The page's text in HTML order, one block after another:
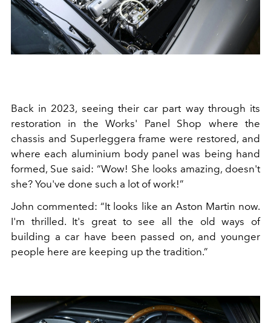
Back in 2023, seeing their car part way through its
restoration in the Works' Panel Shop where the
chassis and Superleggera frame were restored, and
where each aluminium body panel was being hand
formed, Sue said: “Wow! She looks amazing, doesn't
she? You've done such a lot of work!”
John commented: “It looks like an Aston Martin now.
I'm thrilled. It's great to see all the old ways of
building a car have been passed on, and younger
people here are keeping up the tradition.”